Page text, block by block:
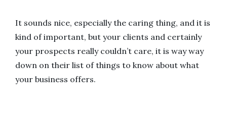
It sounds nice, especially the caring thing, and it is
kind of important, but your clients and certainly
your prospects really couldn’t care, it is way way
down on their list of things to know about what
your business offers.